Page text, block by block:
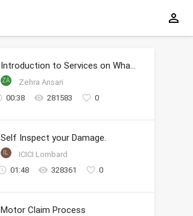
Introduction to Services on WhatsApp
ZA
Zehra Ansari
00:38 281583 0
Self Inspect your Damage.
IL
ICICI Lombard
01:48 328361 0
Motor Claim Process